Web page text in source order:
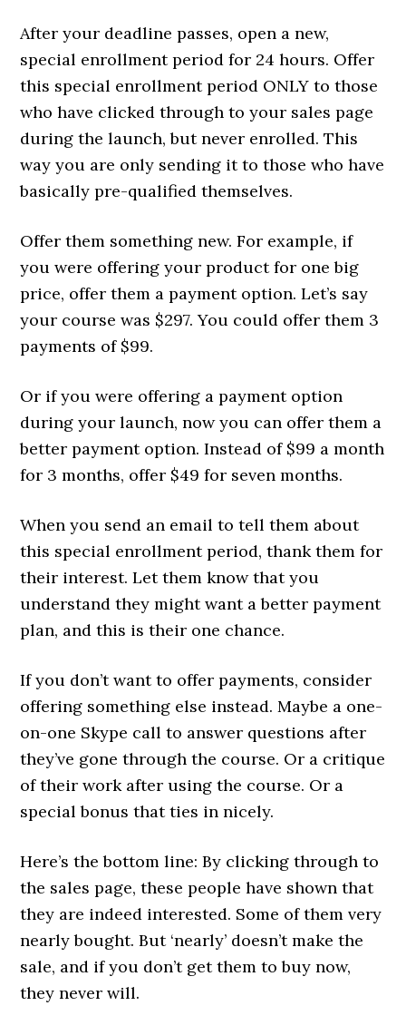
After your deadline passes, open a new,
special enrollment period for 24 hours. Offer
this special enrollment period ONLY to those
who have clicked through to your sales page
during the launch, but never enrolled. This
way you are only sending it to those who have
basically pre-qualified themselves.
Offer them something new. For example, if
you were offering your product for one big
price, offer them a payment option. Let’s say
your course was $297. You could offer them 3
payments of $99.
Or if you were offering a payment option
during your launch, now you can offer them a
better payment option. Instead of $99 a month
for 3 months, offer $49 for seven months.
When you send an email to tell them about
this special enrollment period, thank them for
their interest. Let them know that you
understand they might want a better payment
plan, and this is their one chance.
If you don’t want to offer payments, consider
offering something else instead. Maybe a one-
on-one Skype call to answer questions after
they’ve gone through the course. Or a critique
of their work after using the course. Or a
special bonus that ties in nicely.
Here’s the bottom line: By clicking through to
the sales page, these people have shown that
they are indeed interested. Some of them very
nearly bought. But ‘nearly’ doesn’t make the
sale, and if you don’t get them to buy now,
they never will.